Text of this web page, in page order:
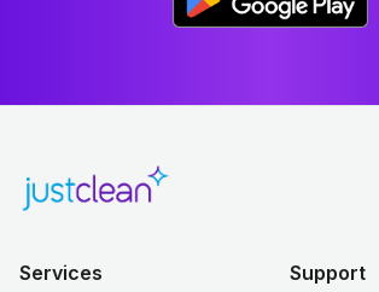
Services Support